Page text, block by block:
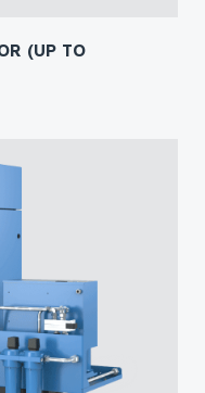
(UP TO